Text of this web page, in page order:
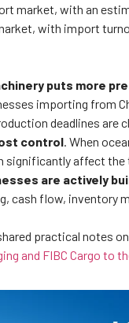
market, with an
with import
puts more
importing from
deadlines are
control . When
significantly affect the
are actively
cash flow, inventory
practical notes
and FIBC Cargo to